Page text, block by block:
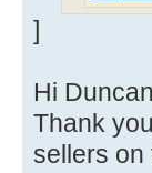
]
Hi
Thank
sellers on